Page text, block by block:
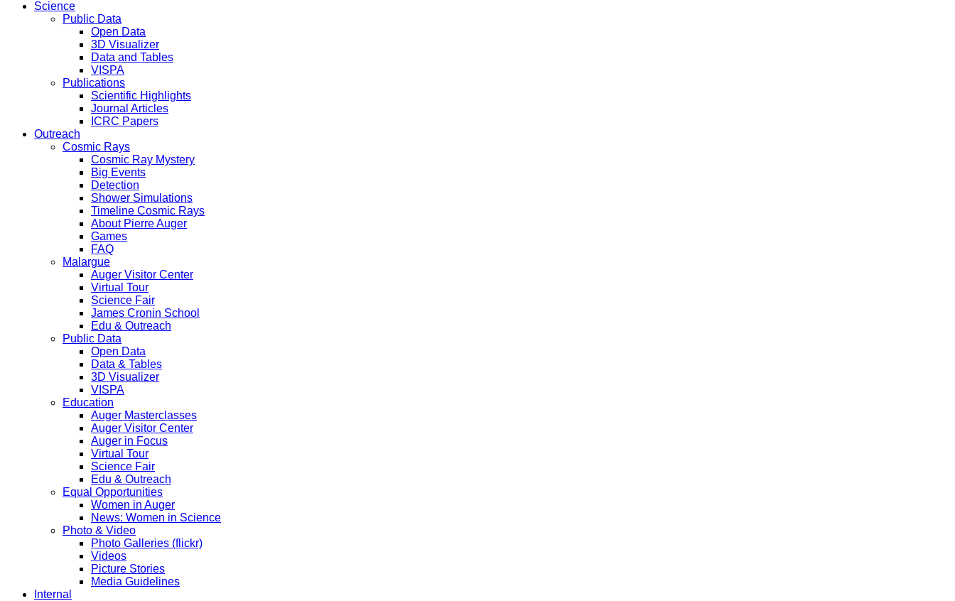
Science
Public Data
Open Data
3D Visualizer
Data and Tables
VISPA
Publications
Scientific Highlights
Journal Articles
ICRC Papers
Outreach
Cosmic Rays
Cosmic Ray Mystery
Big Events
Detection
Shower Simulations
Timeline Cosmic Rays
About Pierre Auger
Games
FAQ
Malargue
Auger Visitor Center
Virtual Tour
Science Fair
James Cronin School
Edu & Outreach
Public Data
Open Data
Data & Tables
3D Visualizer
VISPA
Education
Auger Masterclasses
Auger Visitor Center
Auger in Focus
Virtual Tour
Science Fair
Edu & Outreach
Equal Opportunities
Women in Auger
News: Women in Science
Photo & Video
Photo Galleries (flickr)
Videos
Picture Stories
Media Guidelines
Internal